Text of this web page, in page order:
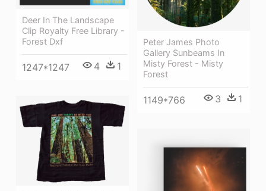
Deer In The Landscape
Clip Royalty Free Library -
Forest Dxf
1247*1247 4 1
Peter James Photo
Gallery Sunbeams In
Misty Forest - Misty
Forest
1149*766 3 1